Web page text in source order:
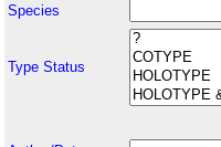
Species
Type Status